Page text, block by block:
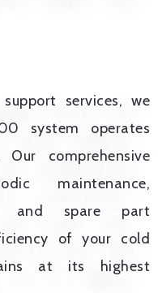
services, we
system operates
comprehensive
maintenance,
and spare part
of your cold
at its highest